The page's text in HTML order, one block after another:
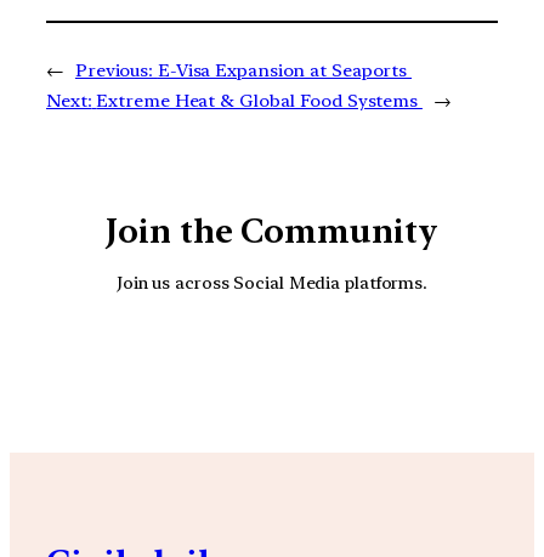
← Previous: E-Visa Expansion at Seaports
Next: Extreme Heat & Global Food Systems →
Join the Community
Join us across Social Media platforms.